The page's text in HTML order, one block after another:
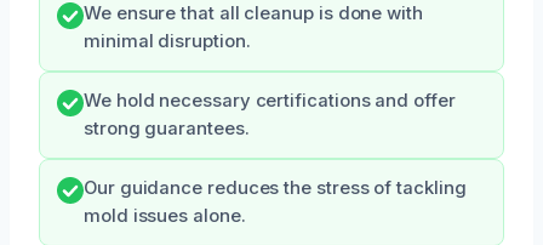
We ensure that all cleanup is done with
minimal disruption.
We hold necessary certifications and offer
strong guarantees.
Our guidance reduces the stress of tackling
mold issues alone.